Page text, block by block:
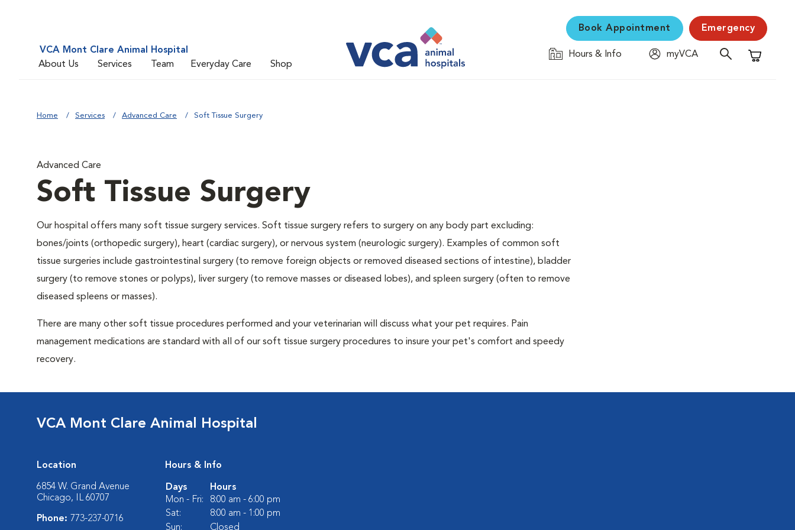
VCA Mont Clare Animal Hospital
About Us
Services Team Everyday Care Shop
Book Appointment Emergency
Hours & Info
myVCA
Shopping
Home Services Advanced Care Soft Tissue Surgery
Advanced Care
Soft Tissue Surgery
Our hospital offers many soft tissue surgery services. Soft tissue surgery refers to surgery on any body part excluding:
bones/joints (orthopedic surgery), heart (cardiac surgery), or nervous system (neurologic surgery). Examples of common soft
tissue surgeries include gastrointestinal surgery (to remove foreign objects or removed diseased sections of intestine), bladder
surgery (to remove stones or polyps), liver surgery (to remove masses or diseased lobes), and spleen surgery (often to remove
diseased spleens or masses).
There are many other soft tissue procedures performed and your veterinarian will discuss what your pet requires. Pain
management medications are standard with all of our soft tissue surgery procedures to insure your pet's comfort and speedy
recovery.
VCA Mont Clare Animal Hospital
Location
6854 W. Grand Avenue
Chicago, IL 60707
Phone: 773-237-0716
Hours & Info
Days
Hours
Mon - Fri:
8:00 am - 6:00 pm
Sat:
8:00 am - 1:00 pm
Sun:
Closed